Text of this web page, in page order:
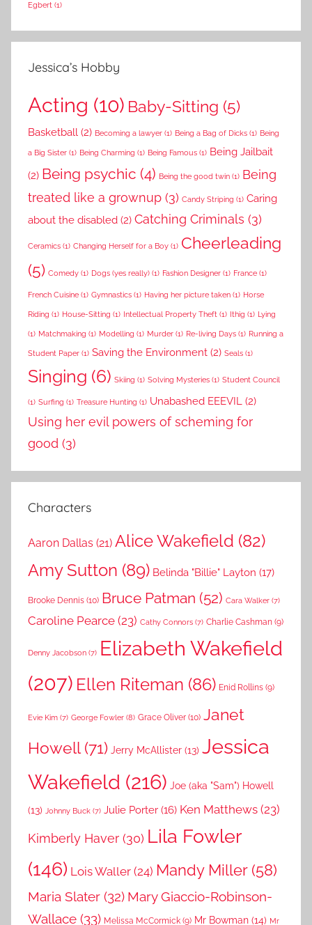
Egbert (1)
Jessica’s Hobby
Acting (10) Baby-Sitting (5)
Basketball (2) Becoming a lawyer (1) Being a Bag of Dicks (1) Being
a Big Sister (1) Being Charming (1) Being Famous (1) Being Jailbait
(2) Being psychic (4) Being the good twin (1) Being
treated like a grownup (3) Candy Striping (1) Caring
about the disabled (2) Catching Criminals (3)
Ceramics (1) Changing Herself for a Boy (1) Cheerleading
(5) Comedy (1) Dogs (yes really) (1) Fashion Designer (1) France (1)
French Cuisine (1) Gymnastics (1) Having her picture taken (1) Horse
Riding (1) House-Sitting (1) Intellectual Property Theft (1) Ithig (1) Lying
(1) Matchmaking (1) Modelling (1) Murder (1) Re-living Days (1) Running a
Student Paper (1) Saving the Environment (2) Seals (1)
Singing (6) Skiing (1) Solving Mysteries (1) Student Council
(1) Surfing (1) Treasure Hunting (1) Unabashed EEEVIL (2)
Using her evil powers of scheming for
good (3)
Characters
Aaron Dallas (21) Alice Wakefield (82)
Amy Sutton (89) Belinda "Billie" Layton (17)
Brooke Dennis (10) Bruce Patman (52) Cara Walker (7)
Caroline Pearce (23) Cathy Connors (7) Charlie Cashman (9)
Denny Jacobson (7) Elizabeth Wakefield
(207) Ellen Riteman (86) Enid Rollins (9)
Evie Kim (7) George Fowler (8) Grace Oliver (10) Janet
Howell(71) Jerry McAllister (13) Jessica
Wakefield (216) Joe (aka "Sam") Howell
(13) Johnny Buck (7) Julie Porter (16) Ken Matthews (23)
Kimberly Haver (30) Lila Fowler
(146) Lois Waller (24) Mandy Miller(58)
Maria Slater (32) Mary Giaccio-Robinson-
Wallace (33) Melissa McCormick (9) Mr Bowman (14) Mr